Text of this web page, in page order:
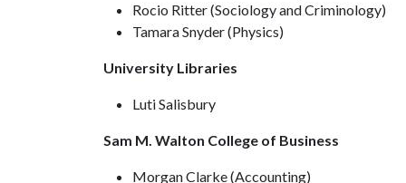
Rocio Ritter (Sociology and Criminology)
Tamara Snyder (Physics)
University Libraries
Luti Salisbury
Sam M. Walton College of Business
Morgan Clarke (Accounting)